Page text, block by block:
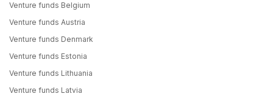
Venture funds Belgium
Venture funds Austria
Venture funds Denmark
Venture funds Estonia
Venture funds Lithuania
Venture funds Latvia